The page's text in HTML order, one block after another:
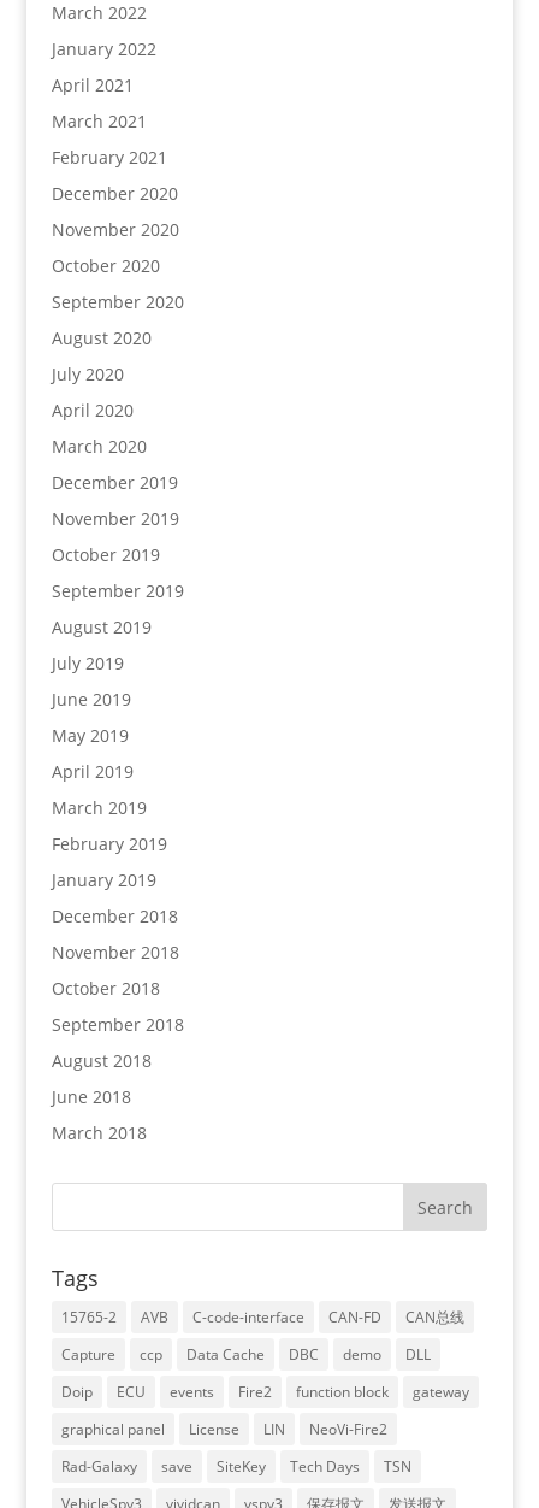
March 2022
January 2022
April 2021
March 2021
February 2021
December 2020
November 2020
October 2020
September 2020
August 2020
July 2020
April 2020
March 2020
December 2019
November 2019
October 2019
September 2019
August 2019
July 2019
June 2019
May 2019
April 2019
March 2019
February 2019
January 2019
December 2018
November 2018
October 2018
September 2018
August 2018
June 2018
March 2018
Tags
15765-2 AVB C-code-interface CAN-FD
CAN总线
Capture
ccp Data Cache DBC demo
DLL
Doip
ECU events Fire2 function block
gateway
graphical panel
License LIN
NeoVi-Fire2
Rad-Galaxy
save SiteKey Tech Days
TSN
VehicleSpy3
vividcan vspy3 保存报文 发送报文